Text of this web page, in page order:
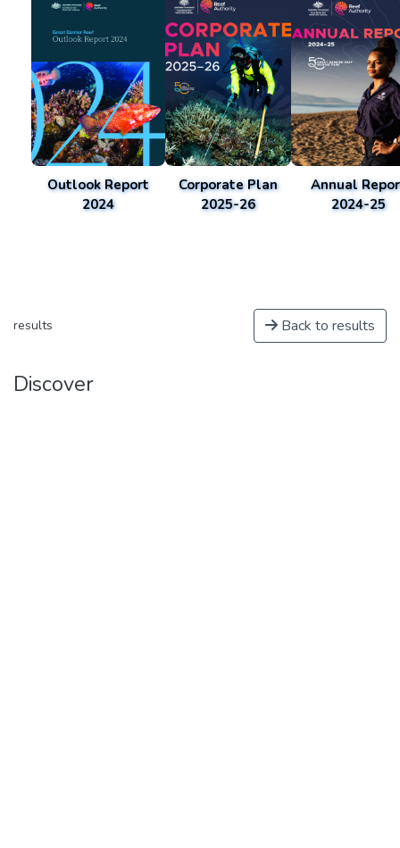
Outlook Report
2024
Corporate Plan
2025-26
Annual
2024-25
results Back to results
Discover